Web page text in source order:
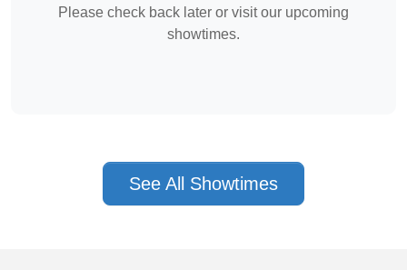
Please check back later or visit our upcoming
showtimes.
See All Showtimes